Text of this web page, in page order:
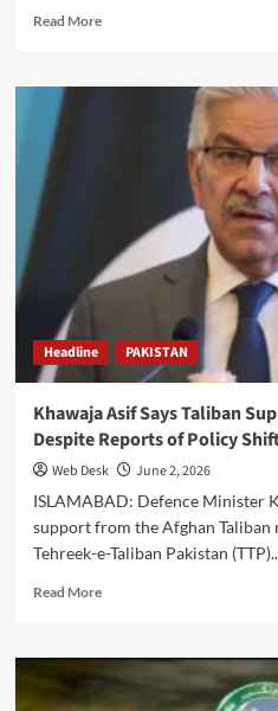
Read MoreRead
Naval
Expertise
Strategic
Adaptability,
Chief
Headline PAKISTAN
Khawaja Asif Says Taliban
Despite Reports of Policy
Web Desk
June 2, 2026
ISLAMABAD: Defence Minister
support from the Afghan Taliban
Tehreek-e-Taliban Pakistan
Read MoreRead
Khawaja
Asif
Says